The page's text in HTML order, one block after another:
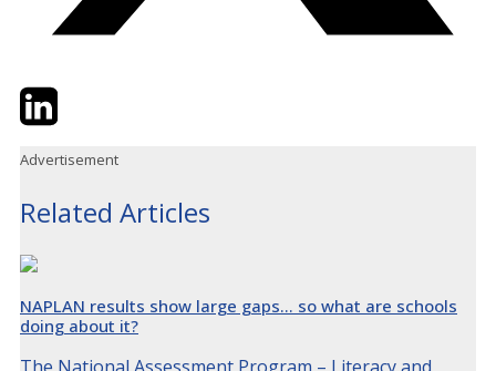
TwitterLinkedIn
Advertisement
Related Articles
NAPLAN results show large gaps… so what are schools
doing about it?